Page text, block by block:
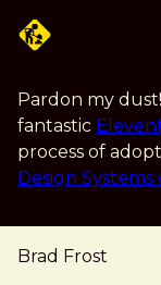
Pardon my
fantastic
process of
Design Systems
Brad Frost